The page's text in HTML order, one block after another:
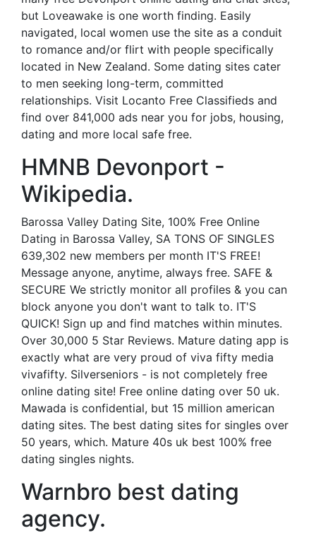
but Loveawake is one worth finding. Easily
navigated, local women use the site as a conduit
to romance and/or flirt with people specifically
located in New Zealand. Some dating sites cater
to men seeking long-term, committed
relationships. Visit Locanto Free Classifieds and
find over 841,000 ads near you for jobs, housing,
dating and more local safe free.
HMNB Devonport -
Wikipedia.
Barossa Valley Dating Site, 100% Free Online
Dating in Barossa Valley, SA TONS OF SINGLES
639,302 new members per month IT'S FREE!
Message anyone, anytime, always free. SAFE &
SECURE We strictly monitor all profiles & you can
block anyone you don't want to talk to. IT'S
QUICK! Sign up and find matches within minutes.
Over 30,000 5 Star Reviews. Mature dating app is
exactly what are very proud of viva fifty media
vivafifty. Silverseniors - is not completely free
online dating site! Free online dating over 50 uk.
Mawada is confidential, but 15 million american
dating sites. The best dating sites for singles over
50 years, which. Mature 40s uk best 100% free
dating singles nights.
Warnbro best dating
agency.